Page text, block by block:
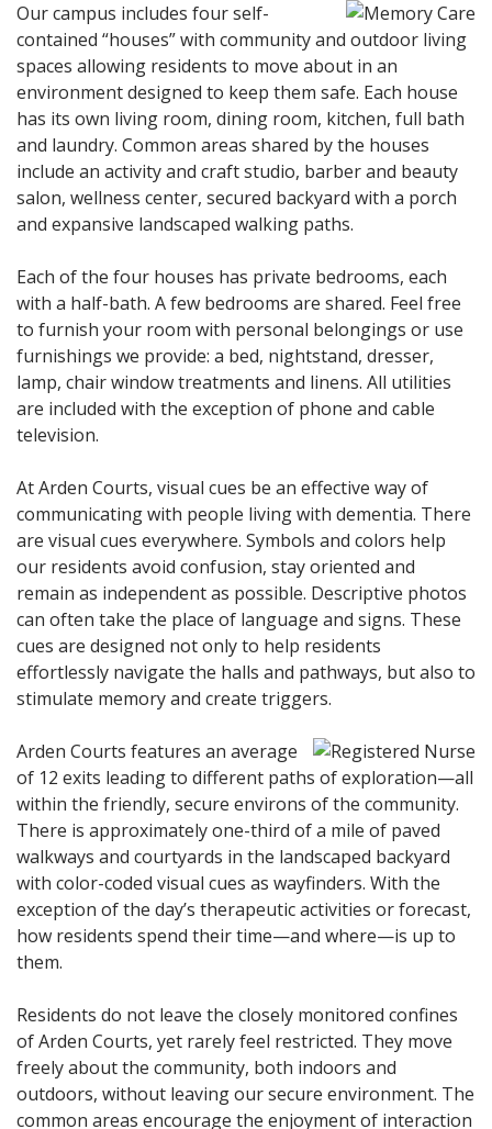
Our campus includes four self-
contained “houses” with community and outdoor living
spaces allowing residents to move about in an
environment designed to keep them safe. Each house
has its own living room, dining room, kitchen, full bath
and laundry. Common areas shared by the houses
include an activity and craft studio, barber and beauty
salon, wellness center, secured backyard with a porch
and expansive landscaped walking paths.
Each of the four houses has private bedrooms, each
with a half-bath. A few bedrooms are shared. Feel free
to furnish your room with personal belongings or use
furnishings we provide: a bed, nightstand, dresser,
lamp, chair window treatments and linens. All utilities
are included with the exception of phone and cable
television.
At Arden Courts, visual cues be an effective way of
communicating with people living with dementia. There
are visual cues everywhere. Symbols and colors help
our residents avoid confusion, stay oriented and
remain as independent as possible. Descriptive photos
can often take the place of language and signs. These
cues are designed not only to help residents
effortlessly navigate the halls and pathways, but also to
stimulate memory and create triggers.
Arden Courts features an average
of 12 exits leading to different paths of exploration—all
within the friendly, secure environs of the community.
There is approximately one-third of a mile of paved
walkways and courtyards in the landscaped backyard
with color-coded visual cues as wayfinders. With the
exception of the day’s therapeutic activities or forecast,
how residents spend their time—and where—is up to
them.
Residents do not leave the closely monitored confines
of Arden Courts, yet rarely feel restricted. They move
freely about the community, both indoors and
outdoors, without leaving our secure environment. The
common areas encourage the enjoyment of interaction